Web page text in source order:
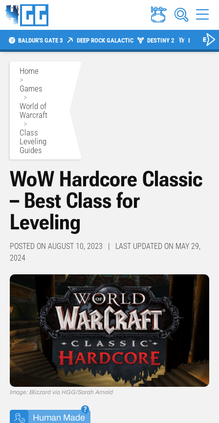
BALDUR'S GATE 3 DEEP ROCK GALACTIC DESTINY 2 DIABLO 4
Home
>
Games
>
World of
Warcraft
>
Class
Leveling
Guides
WoW Hardcore Classic
– Best Class for
Leveling
POSTED ON AUGUST 10, 2023 | LAST UPDATED ON MAY 29,
2024
Image: Blizzard via HGG/Sarah Arnold
Human Made